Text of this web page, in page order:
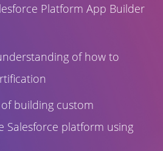
Platform App Builder
of how to
building custom
Salesforce platform using